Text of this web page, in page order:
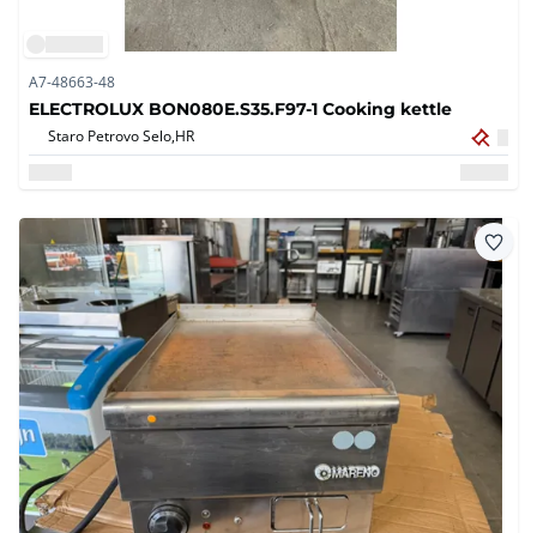
A7-48663-48
ELECTROLUX BON080E.S35.F97-1 Cooking kettle
Staro Petrovo Selo,HR